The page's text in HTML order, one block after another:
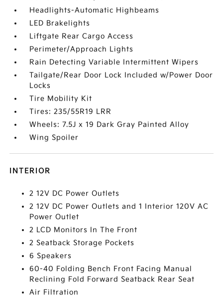
Headlights-Automatic Highbeams
LED Brakelights
Liftgate Rear Cargo Access
Perimeter/Approach Lights
Rain Detecting Variable Intermittent Wipers
Tailgate/Rear Door Lock Included w/Power Door
Locks
Tire Mobility Kit
Tires: 235/55R19 LRR
Wheels: 7.5J x 19 Dark Gray Painted Alloy
Wing Spoiler
INTERIOR
2 12V DC Power Outlets
2 12V DC Power Outlets and 1 Interior 120V AC
Power Outlet
2 LCD Monitors In The Front
2 Seatback Storage Pockets
6 Speakers
60-40 Folding Bench Front Facing Manual
Reclining Fold Forward Seatback Rear Seat
Air Filtration